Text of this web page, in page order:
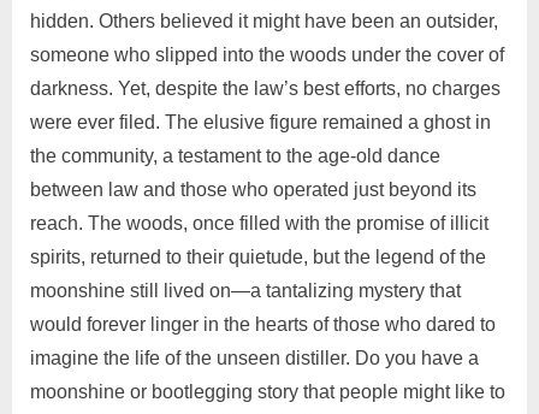
hidden. Others believed it might have been an outsider,
someone who slipped into the woods under the cover of
darkness. Yet, despite the law’s best efforts, no charges
were ever filed. The elusive figure remained a ghost in
the community, a testament to the age-old dance
between law and those who operated just beyond its
reach. The woods, once filled with the promise of illicit
spirits, returned to their quietude, but the legend of the
moonshine still lived on—a tantalizing mystery that
would forever linger in the hearts of those who dared to
imagine the life of the unseen distiller. Do you have a
moonshine or bootlegging story that people might like to